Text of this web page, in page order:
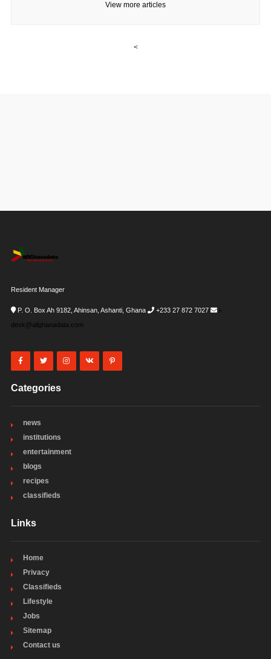
View more articles
<
Resident Manager
P. O. Box Ah 9182, Ahinsan, Ashanti, Ghana +233 27 872 7027
i-
desk@allghanadata.com
Categories
news
institutions
entertainment
blogs
recipes
classifieds
Links
Home
Privacy
Classifieds
Lifestyle
Jobs
Sitemap
Contact us